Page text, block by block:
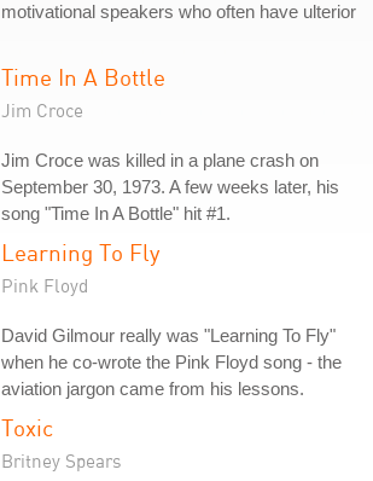
motivational speakers who often have ulterior
Time In A Bottle
Jim Croce
Jim Croce was killed in a plane crash on
September 30, 1973. A few weeks later, his
song "Time In A Bottle" hit #1.
Learning To Fly
Pink Floyd
David Gilmour really was "Learning To Fly"
when he co-wrote the Pink Floyd song - the
aviation jargon came from his lessons.
Toxic
Britney Spears